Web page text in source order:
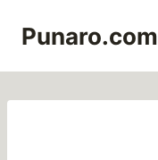
Punaro.com